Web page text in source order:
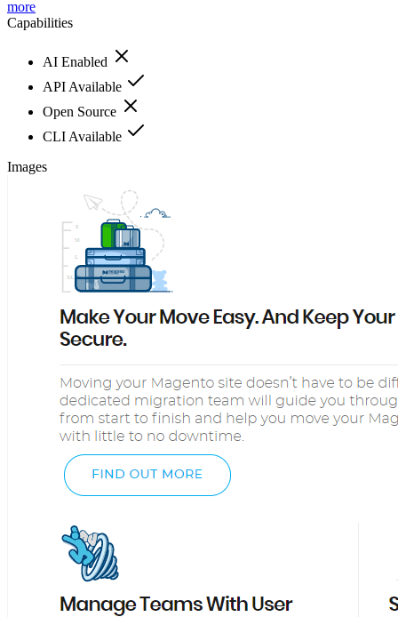
more
Capabilities
AI Enabled
API Available
Open Source
CLI Available
Images